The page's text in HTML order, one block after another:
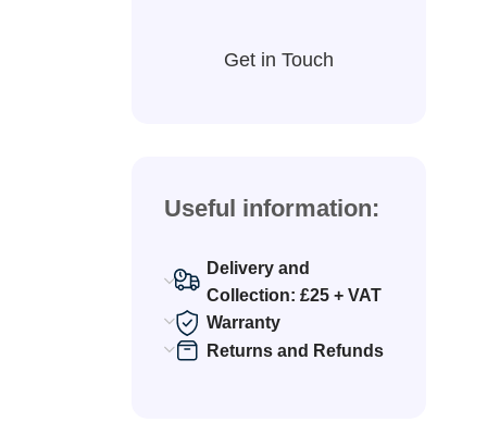
Get in Touch
Useful information:
Delivery and
Collection: £25 + VAT
Warranty
Returns and Refunds